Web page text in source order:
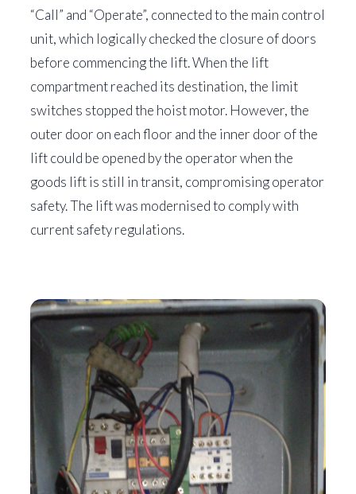
“Call” and “Operate”, connected to the main control
unit, which logically checked the closure of doors
before commencing the lift. When the lift
compartment reached its destination, the limit
switches stopped the hoist motor. However, the
outer door on each floor and the inner door of the
lift could be opened by the operator when the
goods lift is still in transit, compromising operator
safety. The lift was modernised to comply with
current safety regulations.